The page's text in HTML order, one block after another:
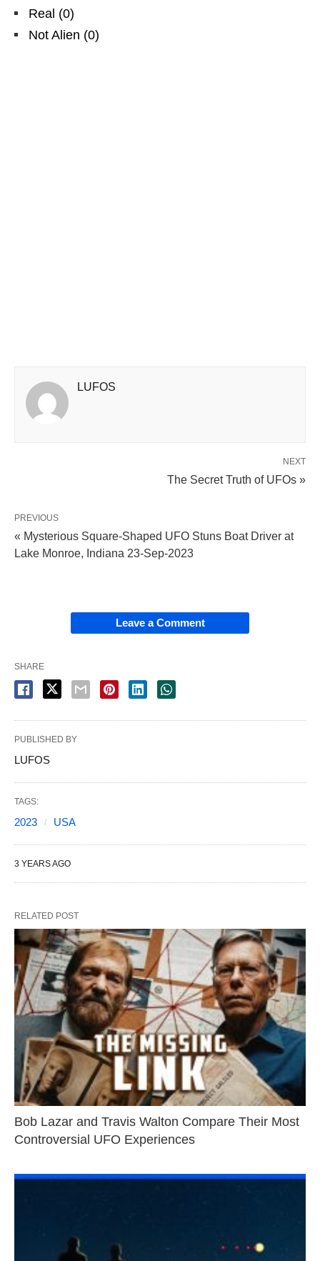
Real (0)
Not Alien (0)
LUFOS
NEXT
The Secret Truth of UFOs »
PREVIOUS
« Mysterious Square-Shaped UFO Stuns Boat Driver at
Lake Monroe, Indiana 23-Sep-2023
Leave a Comment
SHARE
PUBLISHED BY
LUFOS
TAGS:
2023 USA
3 YEARS AGO
RELATED POST
Bob Lazar and Travis Walton Compare Their Most
Controversial UFO Experiences